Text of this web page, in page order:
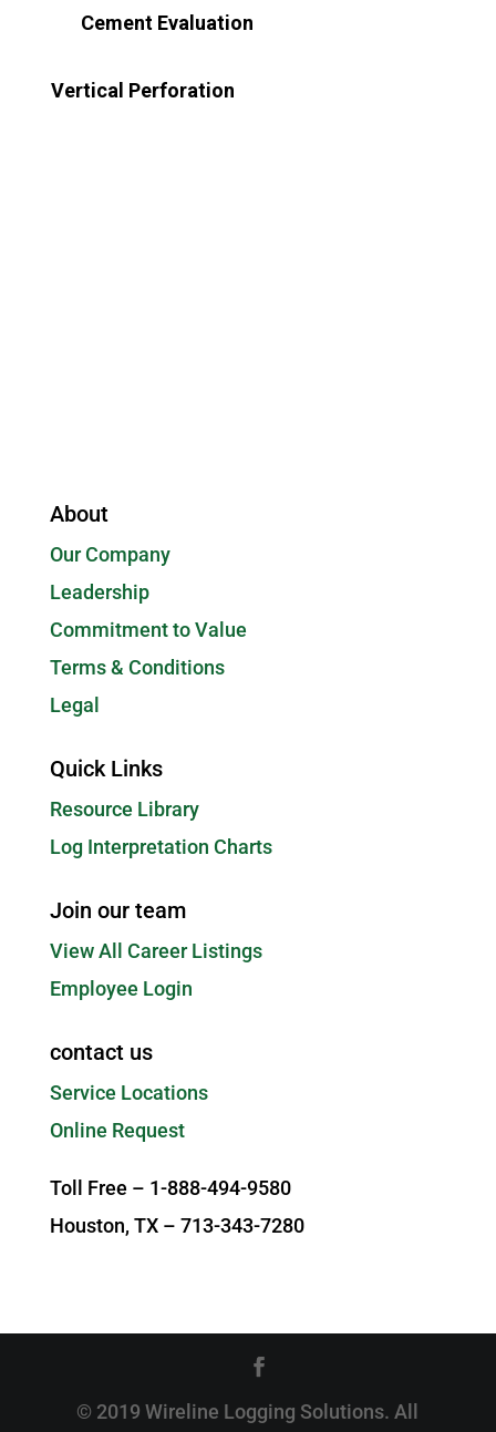
Cement Evaluation
Vertical Perforation
About
Our Company
Leadership
Commitment to Value
Terms & Conditions
Legal
Quick Links
Resource Library
Log Interpretation Charts
Join our team
View All Career Listings
Employee Login
contact us
Service Locations
Online Request
Toll Free – 1-888-494-9580
Houston, TX – 713-343-7280
© 2019 Wireline Logging Solutions. All